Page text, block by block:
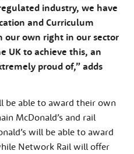
industry, we have
and Curriculum
our own right in our sector
UK to achieve this, an
proud of,” adds
be able to award their own
McDonald’s and rail
will be able to award
Network Rail will offer